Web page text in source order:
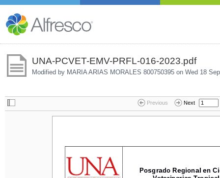
UNA-PCVET-EMV-PRFL-016-2023.pdf
Modified by MARIA ARIAS MORALES 800750395 on Wed 18
Previous Next